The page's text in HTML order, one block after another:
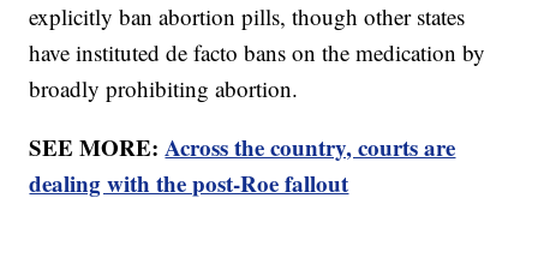
explicitly ban abortion pills, though other states
have instituted de facto bans on the medication by
broadly prohibiting abortion.
SEE MORE:Across the country, courts are
dealing with the post-Roe fallout